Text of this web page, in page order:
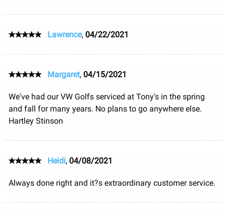
Lawrence, 04/22/2021
Margaret, 04/15/2021
We've had our VW Golfs serviced at Tony's in the spring
and fall for many years. No plans to go anywhere else.
Hartley Stinson
Heidi, 04/08/2021
Always done right and it?s extraordinary customer service.